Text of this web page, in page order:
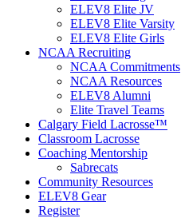
ELEV8 Elite JV
ELEV8 Elite Varsity
ELEV8 Elite Girls
NCAA Recruiting
NCAA Commitments
NCAA Resources
ELEV8 Alumni
Elite Travel Teams
Calgary Field Lacrosse™
Classroom Lacrosse
Coaching Mentorship
Sabrecats
Community Resources
ELEV8 Gear
Register